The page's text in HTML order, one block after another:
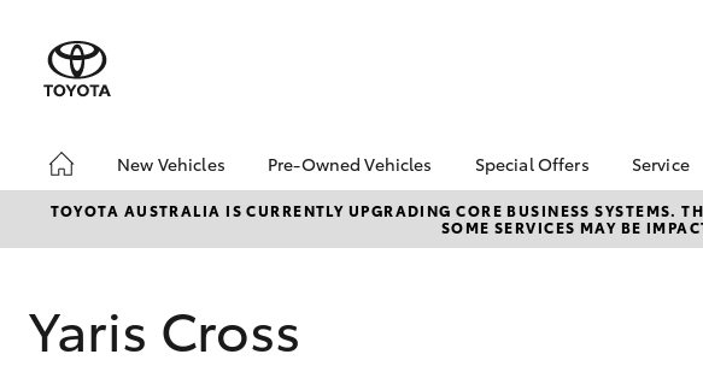
New Vehicles
Hatch & Sedans
Corolla Hatch
Pre-Owned Vehicles
Pre-Owned Vehicles
Demo Vehicles
Sell My Car
Special Offers
Toyota Special
Local Special Offers
Service
TOYOTA AUSTRALIA IS CURRENTLY UPGRADING CORE BUSINESS SYSTEMS.
SOME SERVICES MAY BE
Yaris Cross